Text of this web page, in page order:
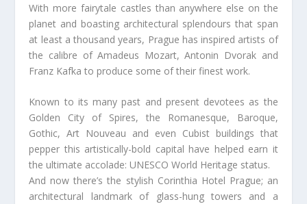
With more fairytale castles than anywhere else on the
planet and boasting architectural splendours that span
at least a thousand years, Prague has inspired artists of
the calibre of Amadeus Mozart, Antonin Dvorak and
Franz Kafka to produce some of their finest work.
Known to its many past and present devotees as the
Golden City of Spires, the Romanesque, Baroque,
Gothic, Art Nouveau and even Cubist buildings that
pepper this artistically-bold capital have helped earn it
the ultimate accolade: UNESCO World Heritage status.
And now there’s the stylish Corinthia Hotel Prague; an
architectural landmark of glass-hung towers and a